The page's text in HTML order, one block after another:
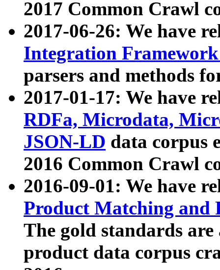
2017 Common Crawl
2017-06-26: We have
Integration
parsers and methods
2017-01-17: We have
RDFa, Microdata,
JSON-LD data corpus
2016 Common Crawl
2016-09-01: We have
Product Matching and
The gold standards
product data corpus